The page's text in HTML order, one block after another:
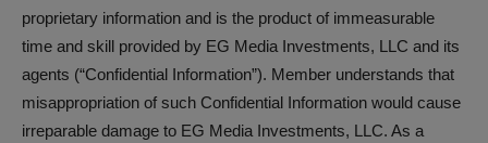
proprietary information and is the product of immeasurable
time and skill provided by EG Media Investments, LLC and its
agents (“Confidential Information”). Member understands that
misappropriation of such Confidential Information would cause
irreparable damage to EG Media Investments, LLC. As a